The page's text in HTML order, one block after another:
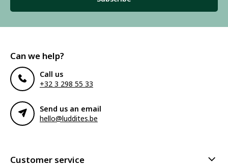
Can we help?
Call us
+32 3 298 55 33
Send us an email
hello@luddites.be
Customer service